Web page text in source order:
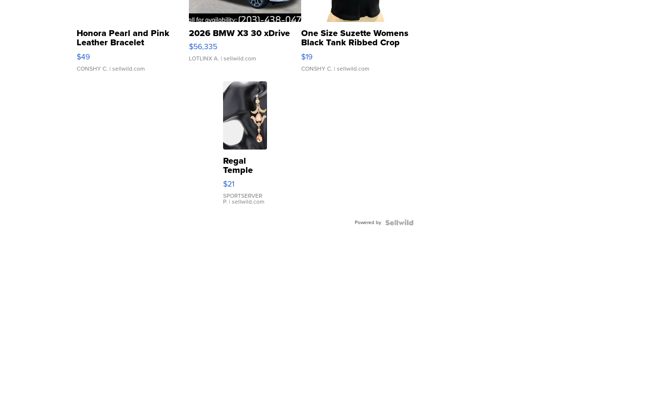
Honora Pearl and Pink
Leather Bracelet
Adjustable Buckle Clo...
$49
CONSHY C. | sellwild.com
2026 BMW X3 30 xDrive
$56,335
LOTLINX A. | sellwild.com
One Size Suzette Womens
Black Tank Ribbed Crop
Asymmetrical ...
$19
CONSHY C. | sellwild.com
Regal
Temple
Droplet
Earrings
$21
SPORTSERVER
P. | sellwild.com
Powered by